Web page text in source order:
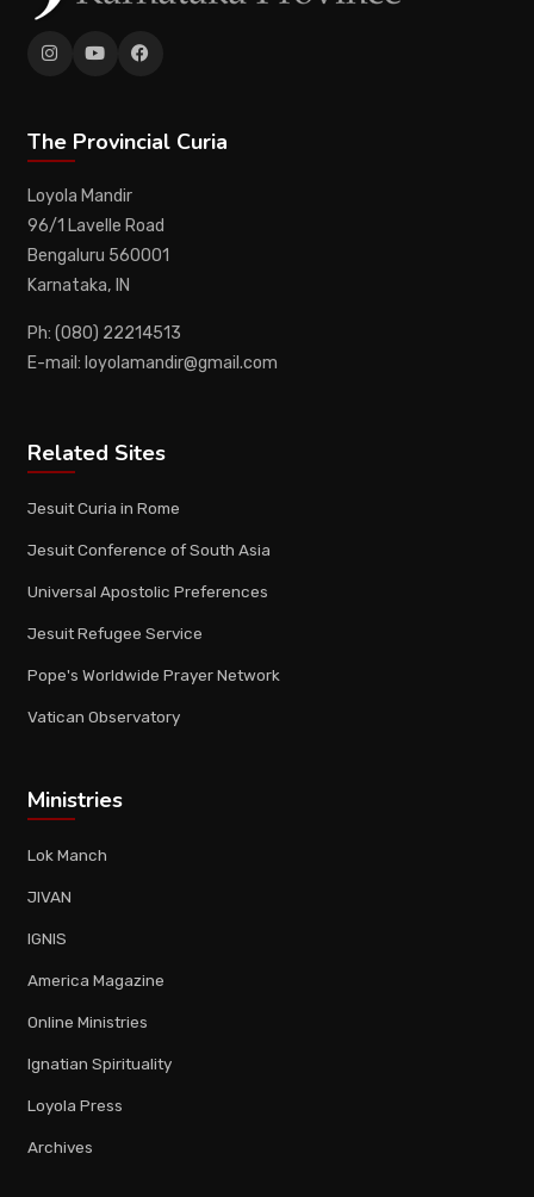
The Provincial Curia
Loyola Mandir
96/1 Lavelle Road
Bengaluru 560001
Karnataka, IN
Ph: (080) 22214513
E-mail: loyolamandir@gmail.com
Related Sites
Jesuit Curia in Rome
Jesuit Conference of South Asia
Universal Apostolic Preferences
Jesuit Refugee Service
Pope's Worldwide Prayer Network
Vatican Observatory
Ministries
Lok Manch
JIVAN
IGNIS
America Magazine
Online Ministries
Ignatian Spirituality
Loyola Press
Archives